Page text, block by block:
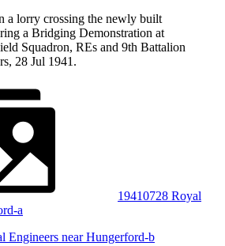
a lorry crossing the newly built
a Bridging Demonstration at
Squadron, REs and 9th Battalion
28 Jul 1941.
19410728 Royal
a